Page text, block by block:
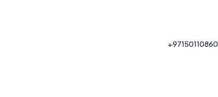
+97150110860